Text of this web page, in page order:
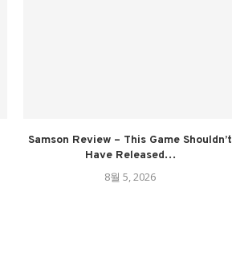
Samson Review – This Game Shouldn’t
Have Released…
8월 5, 2026